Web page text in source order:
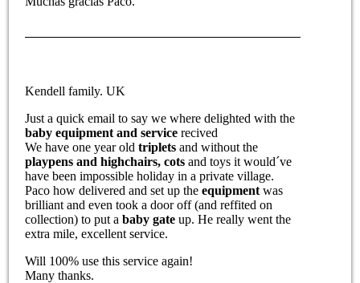
Kendell family. UK
Just a quick email to say we where delighted with the
baby equipment and service recived
We have one year old triplets and without the
playpens and highchairs,cotsand toys it would´ve
have been impossible holiday in a private village.
Paco how delivered and set up theequipment was
brilliant and even took a door off (and reffited on
collection) to put ababy gate up. He really went the
extra mile, excellent service.
Will 100% use this service again!
Many thanks.